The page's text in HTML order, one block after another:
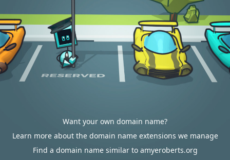
Want your own domain name?
Learn more about the domain name extensions we manage
Find a domain name similar to amyeroberts.org